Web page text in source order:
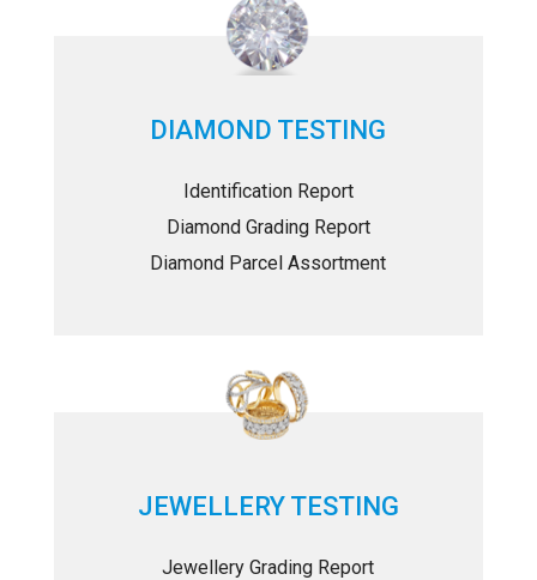
DIAMOND TESTING
Identification Report
Diamond Grading Report
Diamond Parcel Assortment
JEWELLERY TESTING
Jewellery Grading Report